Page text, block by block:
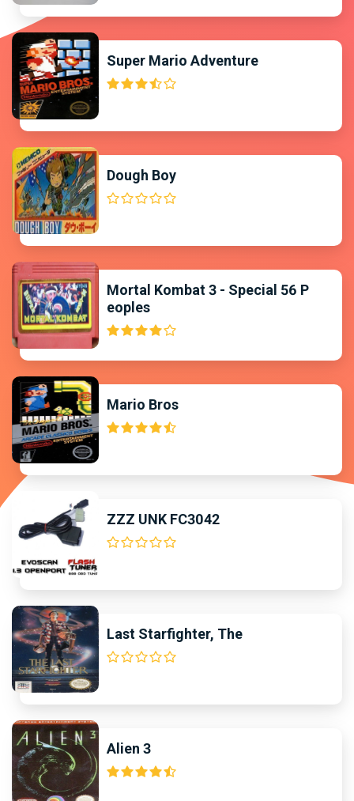
Super Mario Adventure
Dough Boy
Mortal Kombat 3 - Special 56 P
eoples
Mario Bros
ZZZ UNK FC3042
Last Starfighter, The
Alien 3